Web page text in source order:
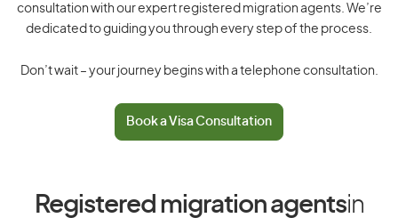
consultation with our expert registered migration agents. We’re
dedicated to guiding you through every step of the process.
Don’t wait – your journey begins with a telephone consultation.
Book a Visa Consultation
Registered migration agentsin